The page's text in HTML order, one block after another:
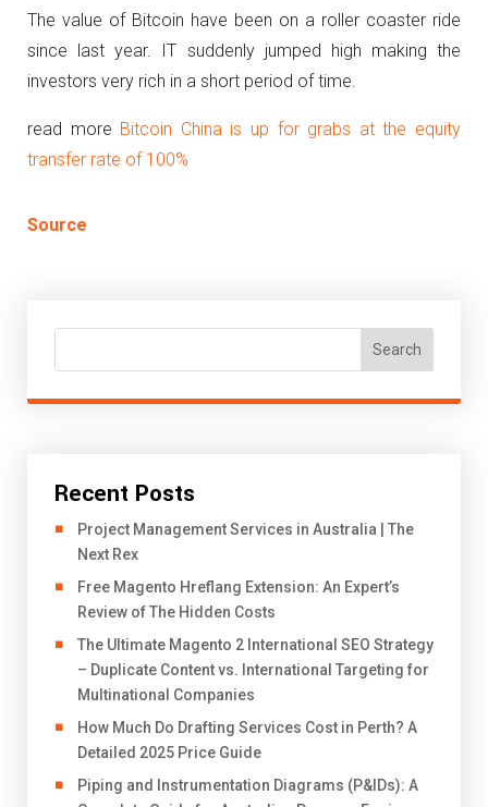
The value of Bitcoin have been on a roller coaster ride
since last year. IT suddenly jumped high making the
investors very rich in a short period of time.
read more Bitcoin China is up for grabs at the equity
transfer rate of 100%
Source
Search
Recent Posts
Project Management Services in Australia | The
Next Rex
Free Magento Hreflang Extension: An Expert’s
Review of The Hidden Costs
The Ultimate Magento 2 International SEO Strategy
– Duplicate Content vs. International Targeting for
Multinational Companies
How Much Do Drafting Services Cost in Perth? A
Detailed 2025 Price Guide
Piping and Instrumentation Diagrams (P&IDs): A